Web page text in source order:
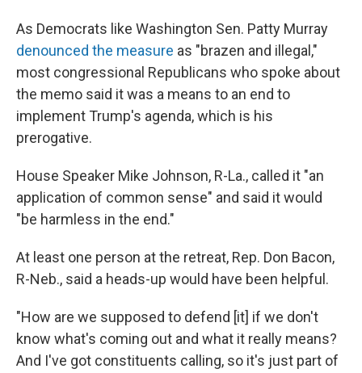
As Democrats like Washington Sen. Patty Murray
denounced the measure as "brazen and illegal,"
most congressional Republicans who spoke about
the memo said it was a means to an end to
implement Trump's agenda, which is his
prerogative.
House Speaker Mike Johnson, R-La., called it "an
application of common sense" and said it would
"be harmless in the end."
At least one person at the retreat, Rep. Don Bacon,
R-Neb., said a heads-up would have been helpful.
"How are we supposed to defend [it] if we don't
know what's coming out and what it really means?
And I've got constituents calling, so it's just part of